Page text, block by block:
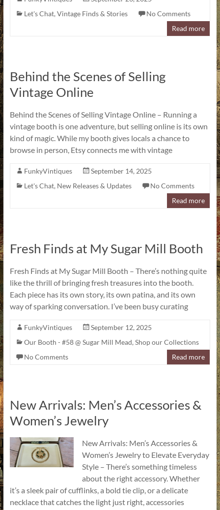
Let's Chat, Vintage Finds & Stories
No Comments
Read more
Behind the Scenes of Selling
Vintage Online
Behind the Scenes of Selling Vintage Online – Running a
vintage booth is one adventure, but selling online is its own
kind of magic. While my booth gives locals a chance to
browse in person, Etsy connects me with vintage
FunkyVintiques
September 14, 2025
Let's Chat, New Releases & Updates
No Comments
Read more
Fresh Finds at My Sugar Mill Booth
Fresh Finds at My Sugar Mill Booth – There’s nothing quite
like the thrill of bringing fresh treasures into the booth.
Each piece has its own story, its own patina, and its own
way of sparking conversation. I’ve been busy curating
FunkyVintiques
September 12, 2025
Our Booth - #58 @ Sugar Mill Mead, Shop our Collections
No Comments
Read more
New Arrivals: Men’s Accessories &
Women’s Jewelry
New Arrivals: Men’s Accessories &
Women’s Jewelry to Elevate Everyday
Style – There’s something timeless
about the right accessory. Whether
it’s a sleek pair of cufflinks, a bold tie clip, or a delicate
necklace that catches the light just right, accessories